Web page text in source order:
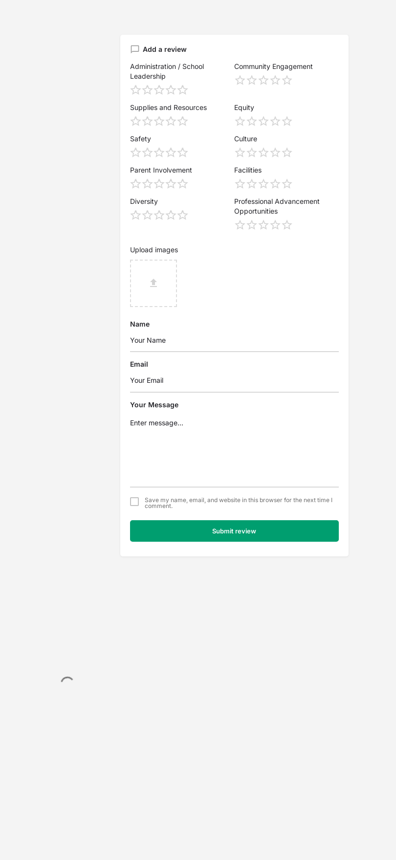
Add a review
Administration / School
Leadership
Community Engagement
Supplies and Resources Equity
Safety Culture
Parent Involvement Facilities
Diversity
Professional Advancement
Opportunities
Upload images
Name
Email
Your Message
Save my name, email, and website in this browser for the next time I
comment.
Submit review